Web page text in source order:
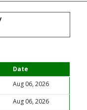
Date
Aug 06, 2026
Aug 06, 2026